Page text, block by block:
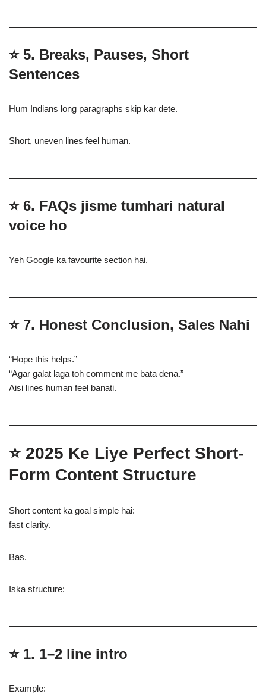
⭐ 5. Breaks, Pauses, Short
Sentences
Hum Indians long paragraphs skip kar dete.
Short, uneven lines feel human.
⭐ 6. FAQs jisme tumhari natural
voice ho
Yeh Google ka favourite section hai.
⭐ 7. Honest Conclusion, Sales Nahi
“Hope this helps.”
“Agar galat laga toh comment me bata dena.”
Aisi lines human feel banati.
⭐ 2025 Ke Liye Perfect Short-
Form Content Structure
Short content ka goal simple hai:
fast clarity.
Bas.
Iska structure:
⭐ 1. 1–2 line intro
Example: